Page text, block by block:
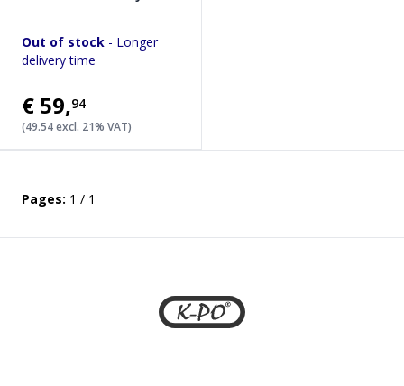
Out of stock - Longer
delivery time
€59,94
(49.54 excl. 21% VAT)
Pages: 1 / 1